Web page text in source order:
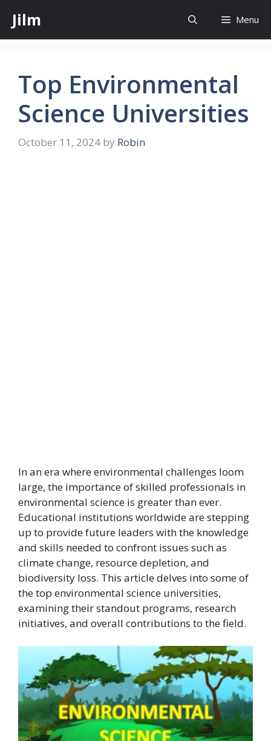
content
Jilm Menu
Top Environmental
Science Universities
October 11, 2024 by Robin
In an era where environmental challenges loom
large, the importance of skilled professionals in
environmental science is greater than ever.
Educational institutions worldwide are stepping
up to provide future leaders with the knowledge
and skills needed to confront issues such as
climate change, resource depletion, and
biodiversity loss. This article delves into some of
the top environmental science universities,
examining their standout programs, research
initiatives, and overall contributions to the field.